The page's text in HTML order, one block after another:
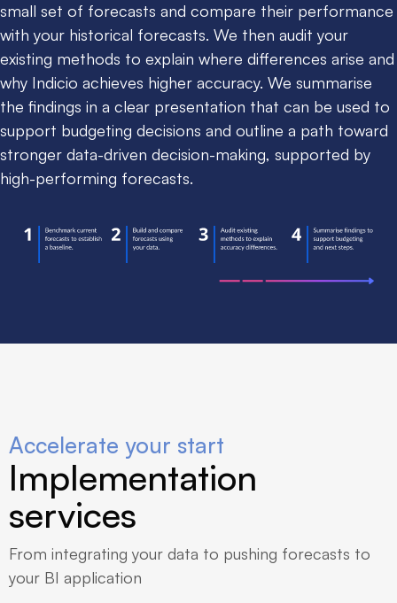
small set of forecasts and compare their performance
with your historical forecasts. We then audit your
existing methods to explain where differences arise and
why Indicio achieves higher accuracy. We summarise
the findings in a clear presentation that can be used to
support budgeting decisions and outline a path toward
stronger data-driven decision-making, supported by
high-performing forecasts.
Accelerate your start
Implementation
services
From integrating your data to pushing forecasts to
your BI application